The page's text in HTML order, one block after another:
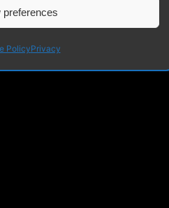
preferences
PolicyPrivacy